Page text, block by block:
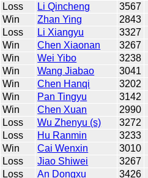
Loss Li Qincheng 3567
Win Zhan Ying 2843
Loss Li Xiangyu 3327
Win Chen Xiaonan 3267
Win Wei Yibo 3238
Win Wang Jiabao 3041
Win Chen Hanqi 3202
Win Pan Tingyu 3142
Win Chen Xuan 2990
Loss Wu Zhenyu (s) 3272
Loss Hu Ranmin 3233
Win Cai Wenxin 3010
Loss Jiao Shiwei 3267
Loss An Dongxu 3426